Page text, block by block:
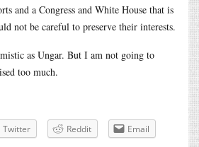
and a Congress and White House that is
not be careful to preserve their interests.
as Ungar. But I am not going to
too much.
Twitter Reddit Email